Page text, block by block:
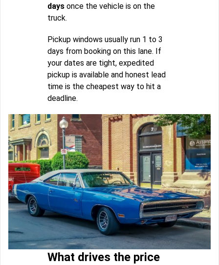
days once the vehicle is on the
truck.
Pickup windows usually run 1 to 3
days from booking on this lane. If
your dates are tight, expedited
pickup is available and honest lead
time is the cheapest way to hit a
deadline.
What drives the price